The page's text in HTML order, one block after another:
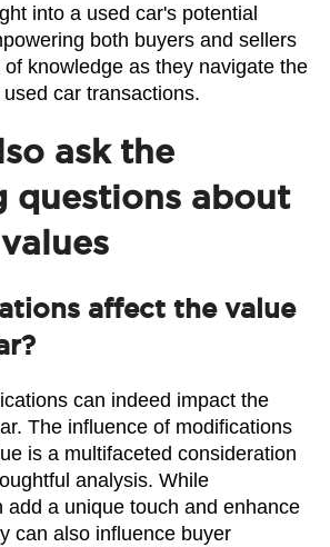
into a used car's potential
both buyers and sellers
knowledge as they navigate the
car transactions.
ask the
questions about
affect the value
can indeed impact the
The influence of modifications
is a multifaceted consideration
analysis. While
add a unique touch and enhance
can also influence buyer